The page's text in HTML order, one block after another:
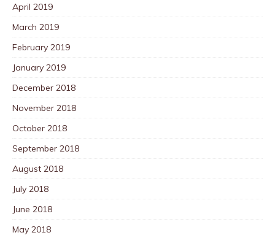
April 2019
March 2019
February 2019
January 2019
December 2018
November 2018
October 2018
September 2018
August 2018
July 2018
June 2018
May 2018